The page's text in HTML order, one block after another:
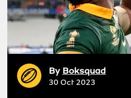
By Boksquad
30 Oct 2023